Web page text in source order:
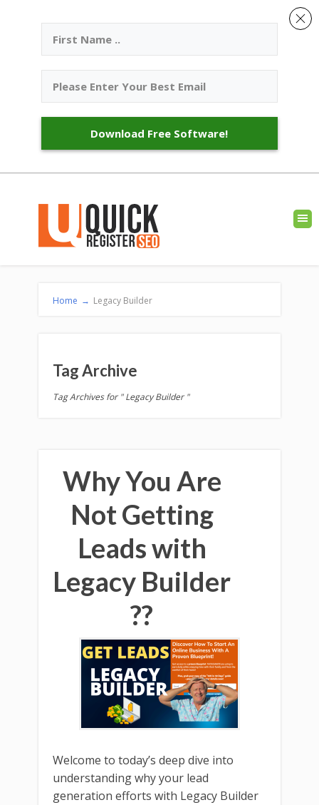
Home → Legacy Builder
Tag Archive
Tag Archives for " Legacy Builder "
Why You Are
Not Getting
Leads with
Legacy Builder
??
Welcome to today’s deep dive into
understanding why your lead
generation efforts with Legacy Builder
Download Free Software!